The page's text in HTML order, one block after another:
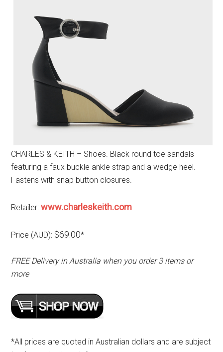
CHARLES & KEITH – Shoes. Black round toe sandals
featuring a faux buckle ankle strap and a wedge heel.
Fastens with snap button closures.
Retailer:www.charleskeith.com
Price (AUD): $69.00*
FREE Delivery in Australia when you order 3 items or
more
*All prices are quoted in Australian dollars and are subject